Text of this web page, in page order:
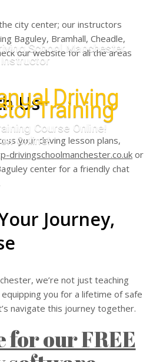
School Manchester
Driving
Online!
Training
Course Online!
city center; our instructors
Baguley, Bramhall, Cheadle,
our website for all the areas
Us
your driving lesson plans,
drivingschoolmanchester.co.uk or
center for a friendly chat
Journey,
we’re not just teaching
you for a lifetime of safe
navigate this journey together.
for our FREE